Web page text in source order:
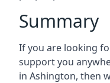
Summary
If you are looking
support you
in Ashington, then